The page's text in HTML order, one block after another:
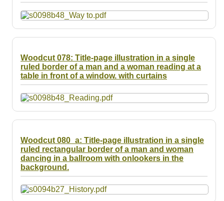
Woodcut 078: Title-page illustration in a single
ruled border of a man and a woman reading at a
table in front of a window. with curtains
Woodcut 080_a: Title-page illustration in a single
ruled rectangular border of a man and woman
dancing in a ballroom with onlookers in the
background.